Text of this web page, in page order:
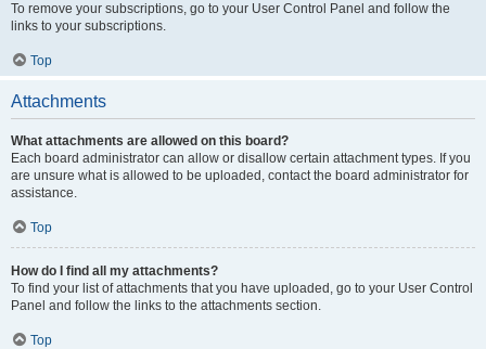
To remove your subscriptions, go to your User Control Panel and follow the
links to your subscriptions.
Top
Attachments
What attachments are allowed on this board?
Each board administrator can allow or disallow certain attachment types. If you
are unsure what is allowed to be uploaded, contact the board administrator for
assistance.
Top
How do I find all my attachments?
To find your list of attachments that you have uploaded, go to your User Control
Panel and follow the links to the attachments section.
Top